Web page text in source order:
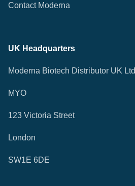
Contact Moderna
UK Headquarters
Moderna Biotech Distributor UK Ltd
MYO
123 Victoria Street
London
SW1E 6DE